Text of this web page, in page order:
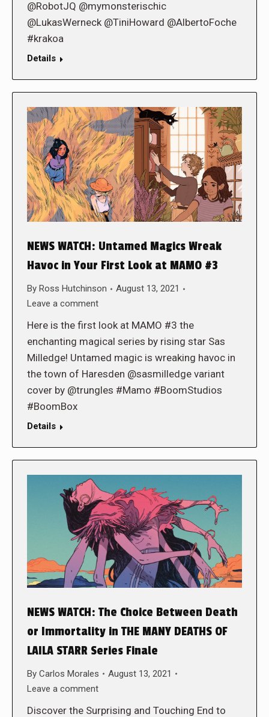
@RobotJQ @mymonsterischic
@LukasWerneck @TiniHoward @AlbertoFoche
#krakoa
Details
NEWS WATCH: Untamed Magics Wreak
Havoc in Your First Look at MAMO #3
By Ross Hutchinson
August 13, 2021
Leave a comment
Here is the first look at MAMO #3 the
enchanting magical series by rising star Sas
Milledge! Untamed magic is wreaking havoc in
the town of Haresden @sasmilledge variant
cover by @trungles #Mamo #BoomStudios
#BoomBox
Details
NEWS WATCH: The Choice Between Death
or Immortality in THE MANY DEATHS OF
LAILA STARR Series Finale
By Carlos Morales
August 13, 2021
Leave a comment
Discover the Surprising and Touching End to